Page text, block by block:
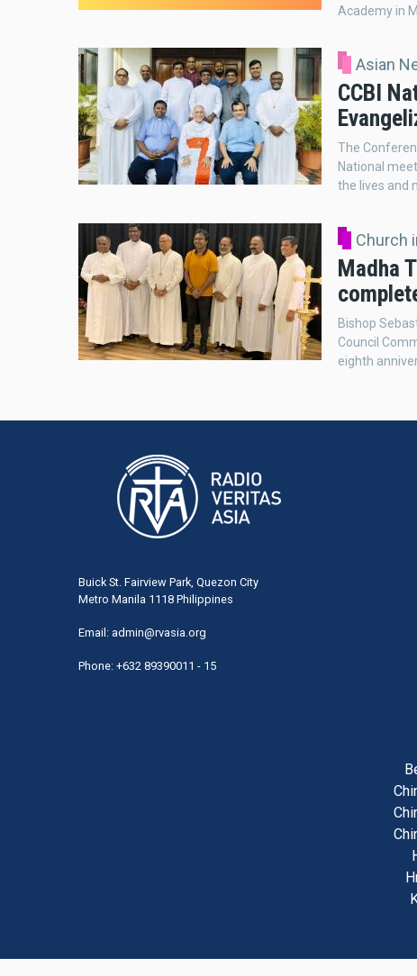
Academy in
Asian
CCBI
The
National
the lives and
Church
Madha
Bishop
Council
eighth
Buick St. Fairview Park, Quezon City
Metro Manila 1118 Philippines
Email: admin@rvasia.org
Phone: +632 89390011 - 15